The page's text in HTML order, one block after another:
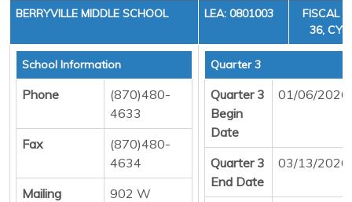
BERRYVILLE MIDDLE SCHOOL LEA: 0801003
FISCAL
36,
School Information
Phone
(870)480-
4633
Fax
(870)480-
4634
Mailing
902 W
Quarter 3
Quarter 3
Begin
Date
01/06/2026
Quarter 3
End Date
03/13/2026